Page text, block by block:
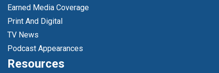
Earned Media Coverage
Print And Digital
TV News
Podcast Appearances
Resources